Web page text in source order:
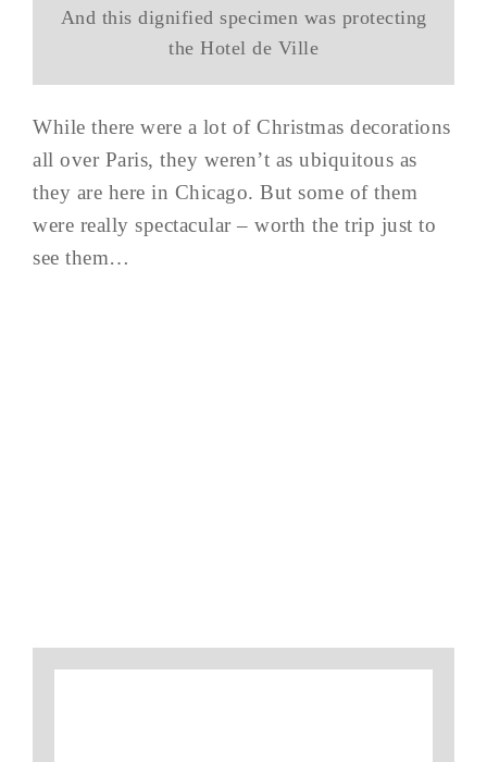
And this dignified specimen was protecting
the Hotel de Ville
While there were a lot of Christmas decorations
all over Paris, they weren’t as ubiquitous as
they are here in Chicago. But some of them
were really spectacular – worth the trip just to
see them…